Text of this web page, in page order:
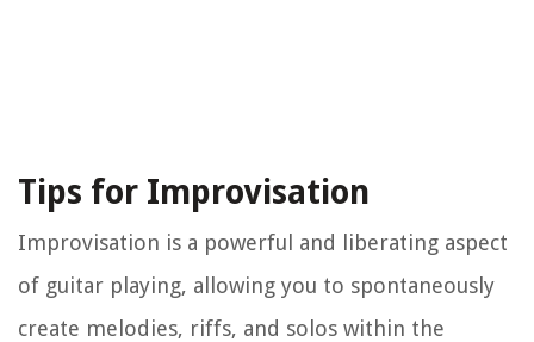
Tips for Improvisation
Improvisation is a powerful and liberating aspect
of guitar playing, allowing you to spontaneously
create melodies, riffs, and solos within the